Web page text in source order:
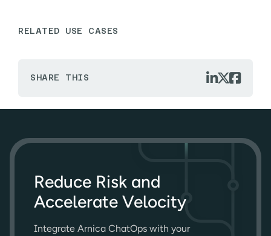
RELATED USE CASES
SHARE THIS 
Reduce Risk and
Accelerate Velocity
Integrate Arnica ChatOps with your